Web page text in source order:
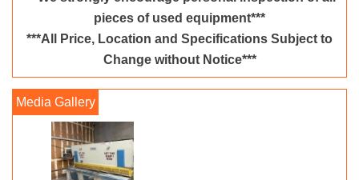
pieces of used equipment***
***All Price, Location and Specifications Subject to
Change without Notice***